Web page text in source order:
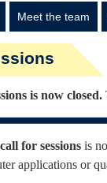
Meet the team
is now closed.
call for sessions is
applications or